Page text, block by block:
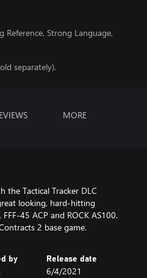
Reference, Strong Language,
separately).
MORE
the Tactical Tracker DLC
looking, hard-hitting
45 ACP and ROCK AS100.
2 base game.
by Release date
6/4/2021